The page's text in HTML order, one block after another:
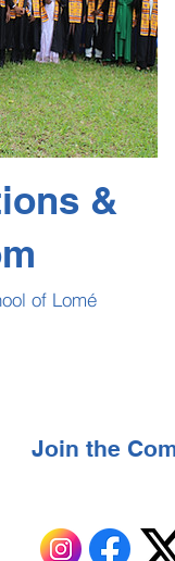
&
of Lomé
Join the